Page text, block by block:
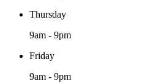
Thursday
9am - 9pm
Friday
9am - 9pm